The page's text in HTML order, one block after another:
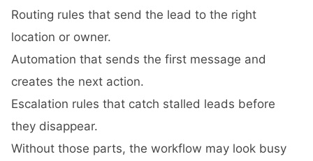
Routing rules that send the lead to the right
location or owner.
Automation that sends the first message and
creates the next action.
Escalation rules that catch stalled leads before
they disappear.
Without those parts, the workflow may look busy